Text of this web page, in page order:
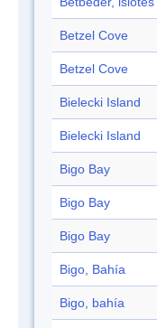
Betzel Cove
Betzel Cove
Bielecki Island
Bielecki Island
Bigo Bay
Bigo Bay
Bigo Bay
Bigo, Bahía
Bigo, bahía